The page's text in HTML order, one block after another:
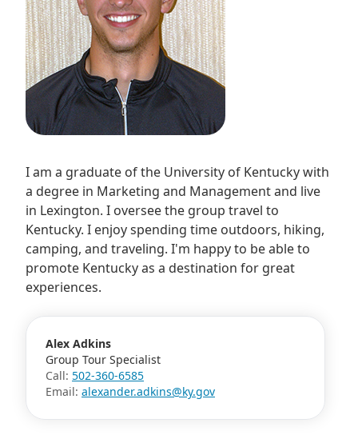
I am a graduate of the University of Kentucky with
a degree in Marketing and Management and live
in Lexington. I oversee the group travel to
Kentucky. I enjoy spending time outdoors, hiking,
camping, and traveling. I'm happy to be able to
promote Kentucky as a destination for great
experiences.
Alex Adkins
Group Tour Specialist
Call: 502-360-6585
Email: alexander.adkins@ky.gov